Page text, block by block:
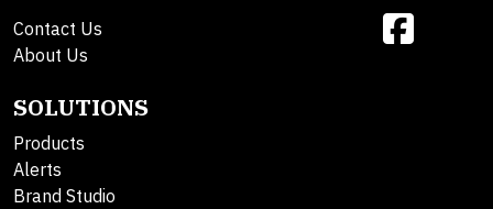
Contact Us
About Us
SOLUTIONS
Products
Alerts
Brand Studio